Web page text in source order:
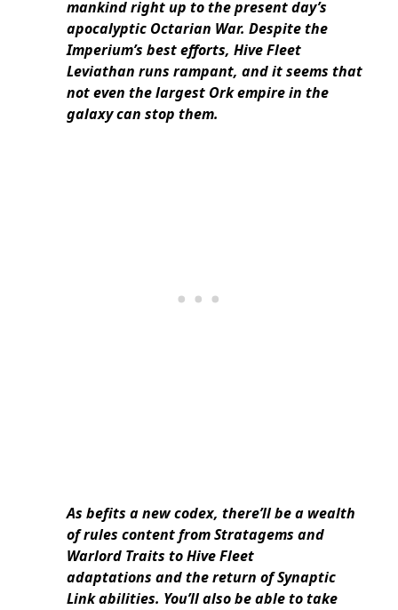
mankind right up to the present day’s
apocalyptic Octarian War. Despite the
Imperium’s best efforts, Hive Fleet
Leviathan runs rampant, and it seems that
not even the largest Ork empire in the
galaxy can stop them.
As befits a new codex, there’ll be a wealth
of rules content from Stratagems and
Warlord Traits to Hive Fleet
adaptations and the return of Synaptic
Link abilities. You’ll also be able to take